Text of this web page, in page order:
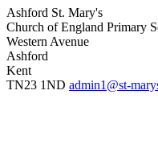
Ashford St. Mary's
Church of England Primary
Western Avenue
Ashford
Kent
TN23 1ND admin1@st-